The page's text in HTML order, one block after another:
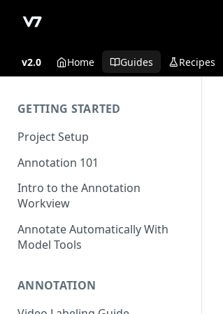
v2.0 Home Guides Recipes
GETTING STARTED
Project Setup
Annotation 101
Intro to the Annotation
Workview
Annotate Automatically With
Model Tools
ANNOTATION